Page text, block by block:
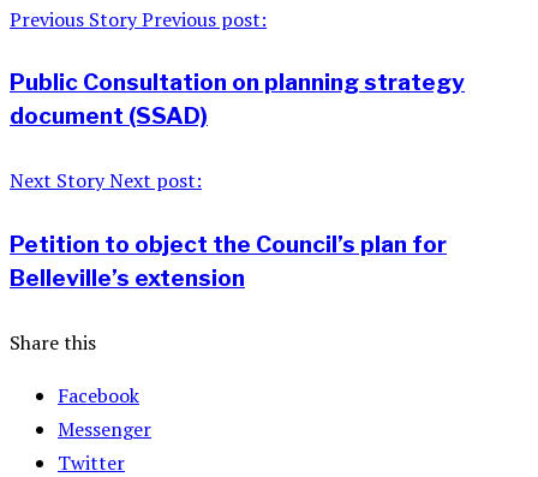
Previous StoryPrevious post:
Public Consultation on planning strategy
document (SSAD)
Next StoryNext post:
Petition to object the Council’s plan for
Belleville’s extension
Share this
Facebook
Messenger
Twitter